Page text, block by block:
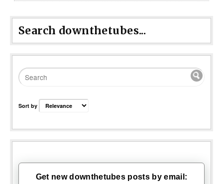
Search downthetubes...
Sort by
Get new downthetubes posts by email: